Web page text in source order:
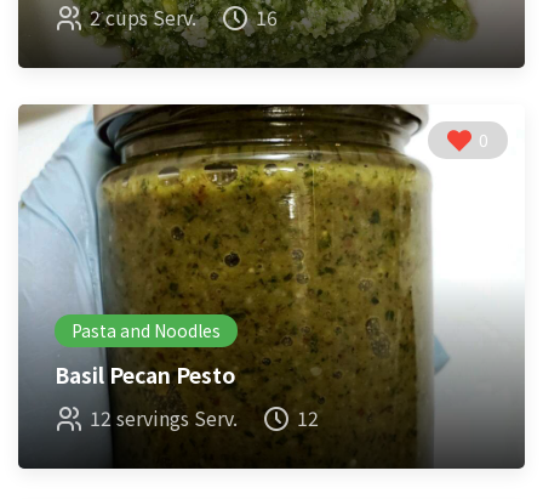
2 cups Serv. 16
0
Pasta and Noodles
Basil Pecan Pesto
12 servings Serv. 12